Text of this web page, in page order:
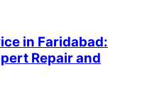
in Faridabad:
Repair and